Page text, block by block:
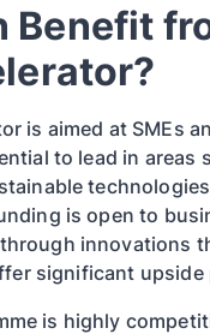
Benefit
is aimed at SMEs
to lead in areas
is open to
innovations
significant upside
is highly